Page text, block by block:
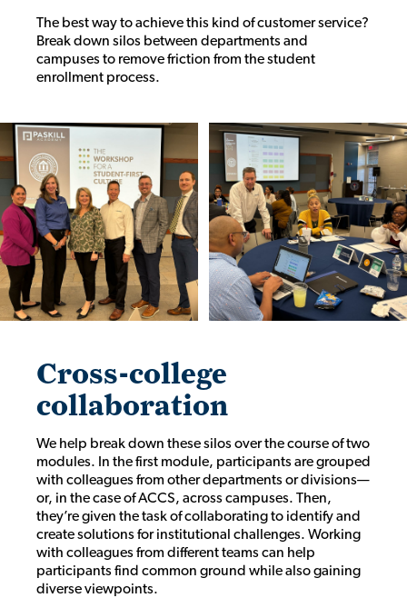
The best way to achieve this kind of customer service?
Break down silos between departments and
campuses to remove friction from the student
enrollment process.
Cross-college
collaboration
We help break down these silos over the course of two
modules. In the first module, participants are grouped
with colleagues from other departments or divisions—
or, in the case of ACCS, across campuses. Then,
they’re given the task of collaborating to identify and
create solutions for institutional challenges. Working
with colleagues from different teams can help
participants find common ground while also gaining
diverse viewpoints.